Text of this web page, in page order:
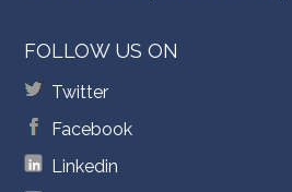
FOLLOW US ON
Twitter
Facebook
Linkedin